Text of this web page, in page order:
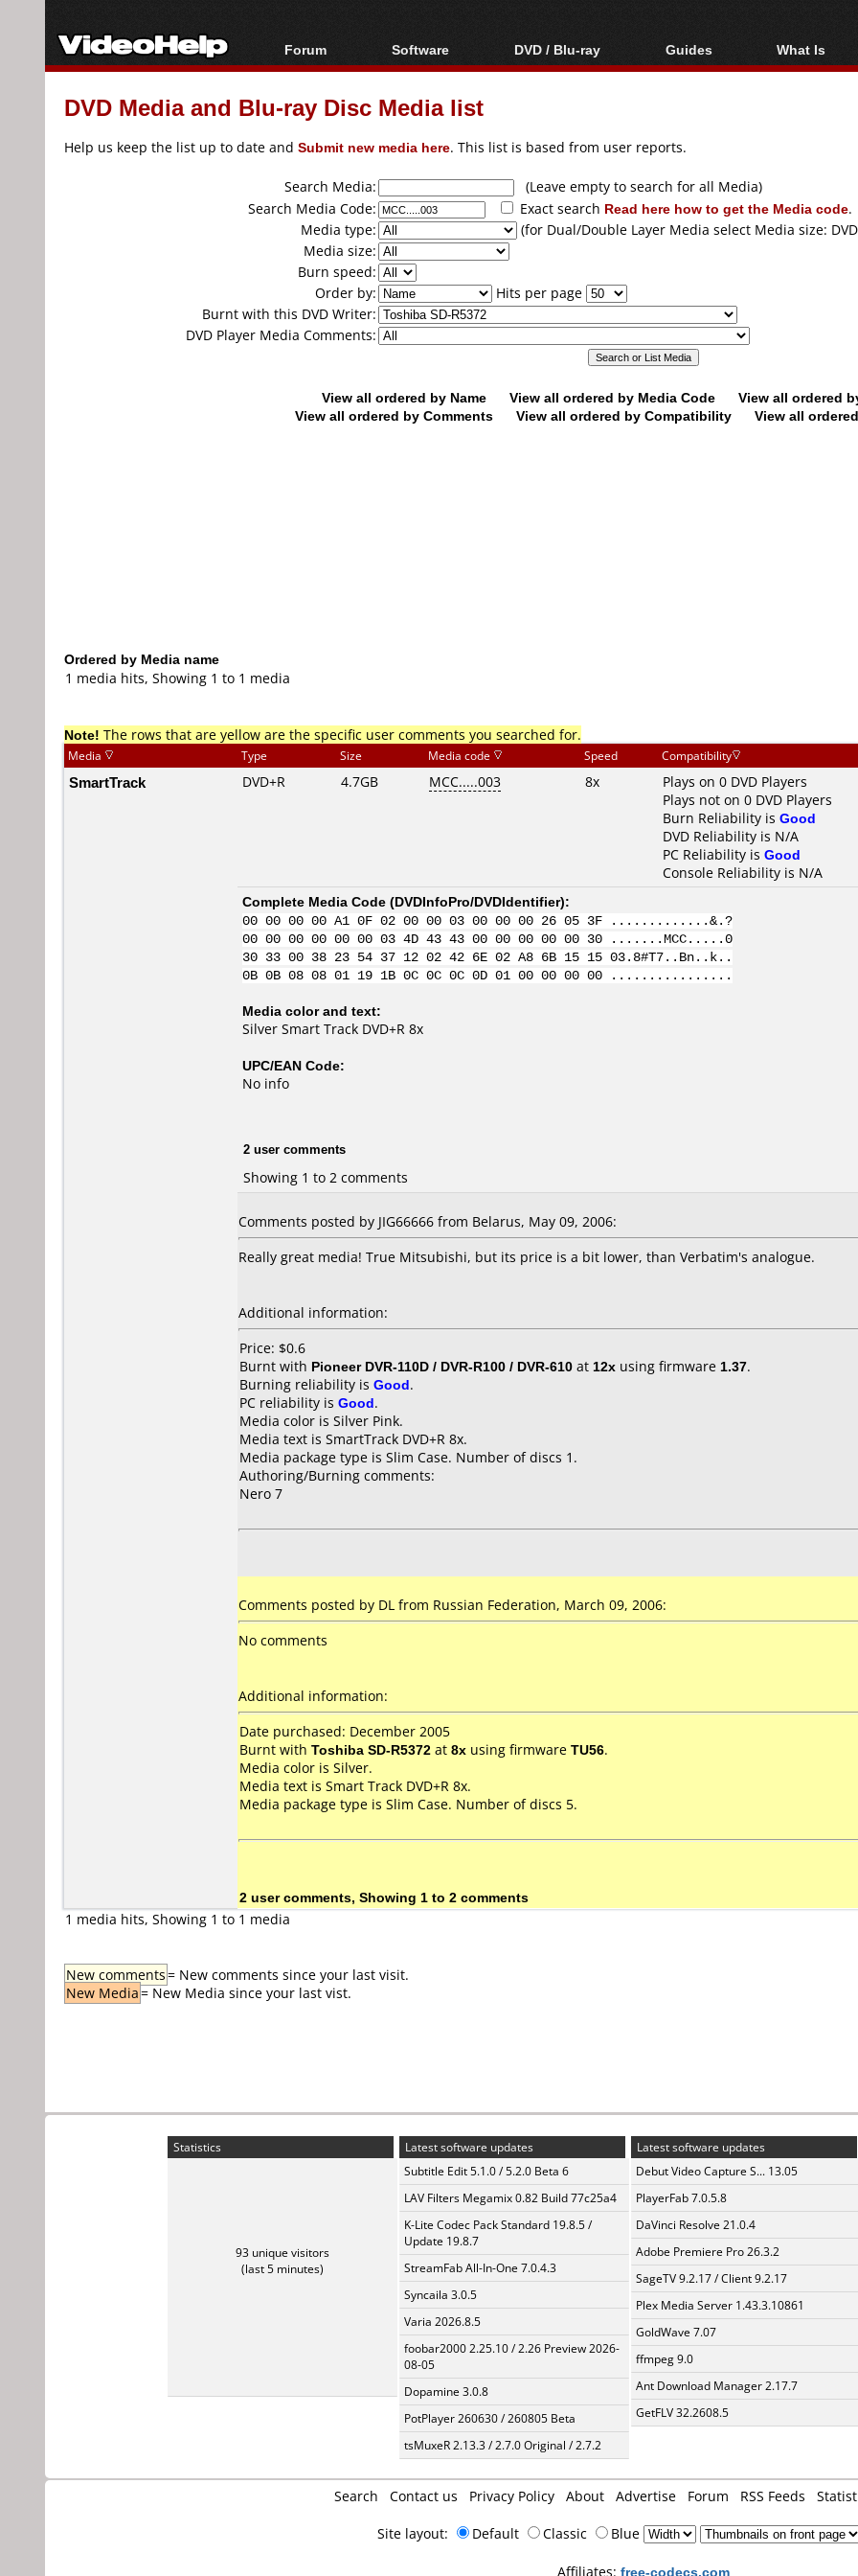
Forum
Forum Index
Today's Posts
Software
All software
Popular tools
DVD / Blu-ray
Blu-ray / DVD Region
Blu-ray / DVD Media
Guides
Video Streaming
Articles
Authoring
Capture
Converting
What Is
Blu-ray,
DVD Media and Blu-ray Disc Media list
Help us keep the list up to date and Submit new media here. This list is based from user reports.
Search Media:
(Leave empty to search for all Media)
Search Media Code:
Exact search Read here how to get the Media code.
Media type:
(for Dual/Double Layer Media select Media size:
Media size:
Burn speed:
Order by:
Hits per page
Burnt with this DVD Writer:
DVD Player Media Comments:
View all ordered by Name View all ordered by Media Code
View all ordered
View all ordered by Comments
View all ordered by Compatibility View all
Ordered by Media name
1 media hits, Showing 1 to 1 media
Note! The rows that are yellow are the specific user comments you searched for.
Media Type Size Media code Speed Compatibility
SmartTrack DVD+R 4.7GB MCC.....003 8x
Plays on 0 DVD Players
Plays not on 0 DVD Players
Burn Reliability is Good
DVD Reliability is N/A
PC Reliability is Good
Console Reliability is N/A
Complete Media Code (DVDInfoPro/DVDIdentifier):
00 00 00 00 A1 0F 02 00 00 03 00 00 00 26 05 3F .............&.?
00 00 00 00 00 00 03 4D 43 43 00 00 00 00 00 30 .......MCC.....0
30 33 00 38 23 54 37 12 02 42 6E 02 A8 6B 15 15 03.8#T7..Bn..k..
0B 0B 08 08 01 19 1B 0C 0C 0C 0D 01 00 00 00 00 ................
Media color and text:
Silver Smart Track DVD+R 8x
UPC/EAN Code:
No info
2 user comments
Showing 1 to 2 comments
Comments posted by JIG66666 from Belarus, May 09, 2006:
Really great media! True Mitsubishi, but its price is a bit lower, than Verbatim's analogue.
Additional information:
Price: $0.6
Burnt with Pioneer DVR-110D / DVR-R100 / DVR-610 at 12x using firmware 1.37.
Burning reliability is Good.
PC reliability is Good.
Media color is Silver Pink.
Media text is SmartTrack DVD+R 8x.
Media package type is Slim Case. Number of discs 1.
Authoring/Burning comments:
Nero 7
Comments posted by DL from Russian Federation, March 09, 2006:
No comments
Additional information:
Date purchased: December 2005
Burnt with Toshiba SD-R5372 at 8x using firmware TU56.
Media color is Silver.
Media text is Smart Track DVD+R 8x.
Media package type is Slim Case. Number of discs 5.
2 user comments, Showing 1 to 2 comments
1 media hits, Showing 1 to 1 media
New comments= New comments since your last visit.
New Media= New Media since your last vist.
Statistics
93 unique visitors
(last 5 minutes)
Latest software updates
Subtitle Edit 5.1.0 / 5.2.0 Beta 6
LAV Filters Megamix 0.82 Build 77c25a4
K-Lite Codec Pack Standard 19.8.5 /
Update 19.8.7
StreamFab All-In-One 7.0.4.3
Syncaila 3.0.5
Varia 2026.8.5
foobar2000 2.25.10 / 2.26 Preview 2026-
08-05
Dopamine 3.0.8
PotPlayer 260630 / 260805 Beta
tsMuxeR 2.13.3 / 2.7.0 Original / 2.7.2
Latest software updates
Debut Video Capture S... 13.05
PlayerFab 7.0.5.8
DaVinci Resolve 21.0.4
Adobe Premiere Pro 26.3.2
SageTV 9.2.17 / Client 9.2.17
Plex Media Server 1.43.3.10861
GoldWave 7.07
ffmpeg 9.0
Ant Download Manager 2.17.7
GetFLV 32.2608.5
Search Contact us Privacy Policy About Advertise Forum RSS Feeds
Site layout: Default Classic Blue
Affiliates: free-codecs.com